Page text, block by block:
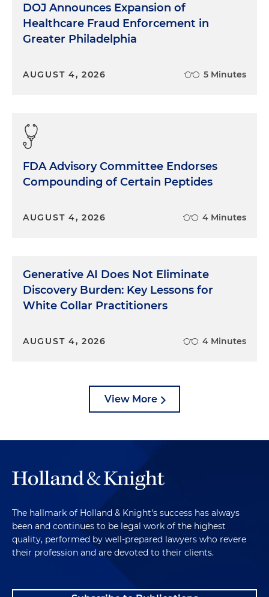
DOJ Announces Expansion of
Healthcare Fraud Enforcement in
Greater Philadelphia
AUGUST 4, 2026 5 Minutes
FDA Advisory Committee Endorses
Compounding of Certain Peptides
AUGUST 4, 2026 4 Minutes
Generative AI Does Not Eliminate
Discovery Burden: Key Lessons for
White Collar Practitioners
AUGUST 4, 2026 4 Minutes
View More
The hallmark of Holland & Knight's success has always
been and continues to be legal work of the highest
quality, performed by well-prepared lawyers who revere
their profession and are devoted to their clients.